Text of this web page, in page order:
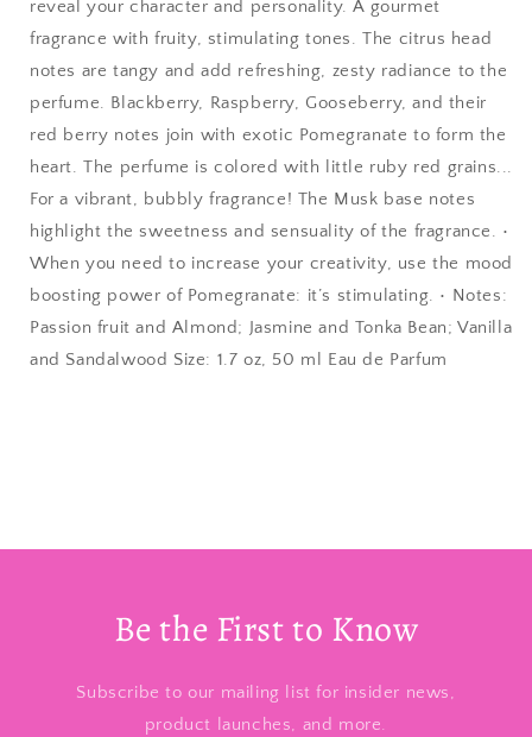
reveal your character and personality. A gourmet
fragrance with fruity, stimulating tones. The citrus head
notes are tangy and add refreshing, zesty radiance to the
perfume. Blackberry, Raspberry, Gooseberry, and their
red berry notes join with exotic Pomegranate to form the
heart. The perfume is colored with little ruby red grains...
For a vibrant, bubbly fragrance! The Musk base notes
highlight the sweetness and sensuality of the fragrance. •
When you need to increase your creativity, use the mood
boosting power of Pomegranate: it’s stimulating. • Notes:
Passion fruit and Almond; Jasmine and Tonka Bean; Vanilla
and Sandalwood Size: 1.7 oz, 50 ml Eau de Parfum
Be the First to Know
Subscribe to our mailing list for insider news,
product launches, and more.